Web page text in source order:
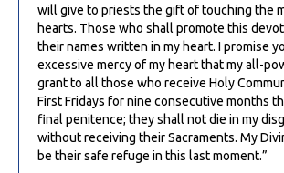
will give to priests the gift of touching the
hearts. Those who shall promote this
their names written in my heart. I promise
excessive mercy of my heart that my all-
grant to all those who receive Holy
First Fridays for nine consecutive months
final penitence; they shall not die in my
without receiving their Sacraments. My
be their safe refuge in this last moment.”